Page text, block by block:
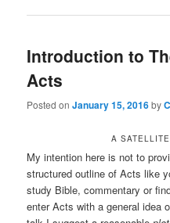
Introduction to
Acts
Posted onJanuary 15, 2016by
A
My intention here is not to
structured outline of Acts like
study Bible, commentary or
enter Acts with a general idea